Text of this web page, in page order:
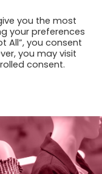
search
you the most
your preferences
All”, you consent
you may visit
consent.